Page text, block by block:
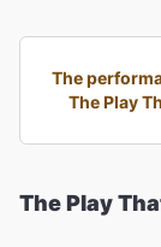
The
The Play
The Play